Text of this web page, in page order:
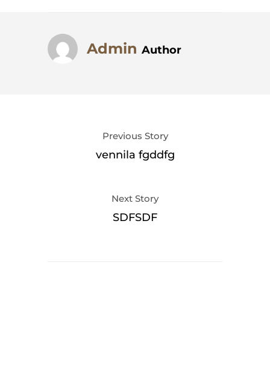
Author
Admin
Previous Story
vennila fgddfg
Next Story
SDFSDF